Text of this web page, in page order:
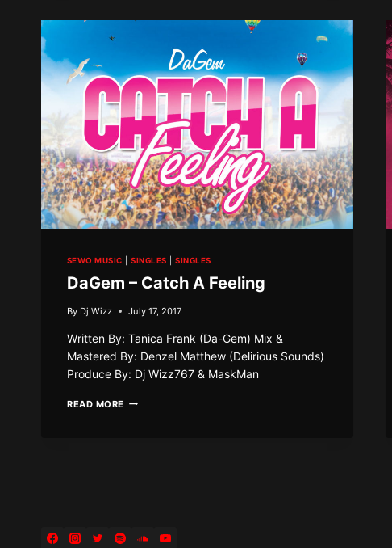
SEWO MUSIC |SINGLES |SINGLES
DaGem – Catch A Feeling
By Dj Wizz July 17, 2017
Written By: Tanica Frank (Da-Gem) Mix &
Mastered By: Denzel Matthew (Delirious Sounds)
Produce By: Dj Wizz767 & MaskMan
READ MORE DAGEM